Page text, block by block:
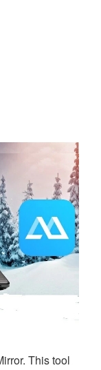
This tool